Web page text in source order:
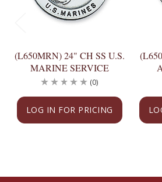
(L650MRN) 24" CH SS U.S.
MARINE SERVICE
LOG IN FOR PRICING
(0)